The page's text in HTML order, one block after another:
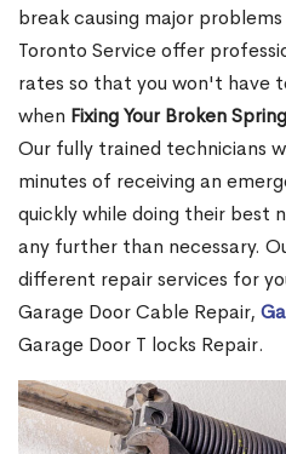
break causing major
Toronto Service offer
rates so that you won't have
when Fixing Your Broken Spring
Our fully trained technicians
minutes of receiving an
quickly while doing their best
any further than necessary.
different repair services for
Garage Door Cable Repair,
Garage Door T locks Repair.